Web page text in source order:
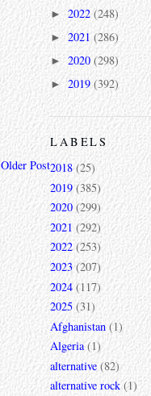
Older Post
► 2022 (248)
► 2021 (286)
► 2020(298)
► 2019(392)
LABELS
2018 (25)
2019 (385)
2020 (299)
2021 (292)
2022 (253)
2023 (207)
2024 (117)
2025 (31)
Afghanistan (1)
Algeria (1)
alternative (82)
alternative rock (1)